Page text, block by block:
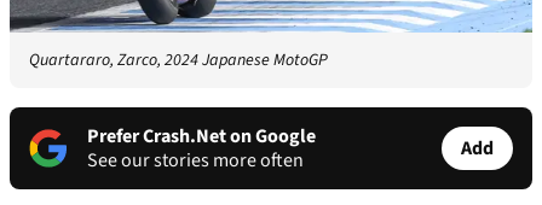
Quartararo, Zarco, 2024 Japanese MotoGP
Prefer Crash.Net on Google
See our stories more often
Add